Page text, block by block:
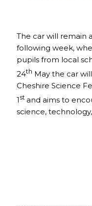
The car will remain
following week,
pupils from local
24th May the car
Cheshire Science
1 st and aims to
science,